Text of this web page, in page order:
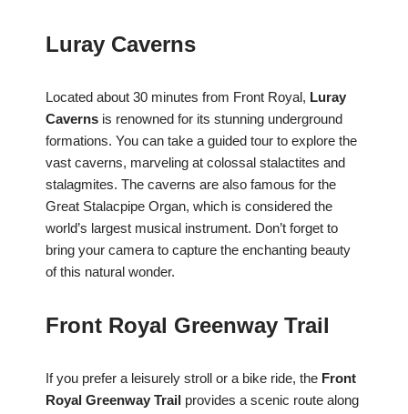
Luray Caverns
Located about 30 minutes from Front Royal, Luray
Caverns is renowned for its stunning underground
formations. You can take a guided tour to explore the
vast caverns, marveling at colossal stalactites and
stalagmites. The caverns are also famous for the
Great Stalacpipe Organ, which is considered the
world’s largest musical instrument. Don’t forget to
bring your camera to capture the enchanting beauty
of this natural wonder.
Front Royal Greenway Trail
If you prefer a leisurely stroll or a bike ride, the Front
Royal Greenway Trail provides a scenic route along